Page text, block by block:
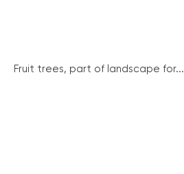
Fruit trees, part of landscape for...